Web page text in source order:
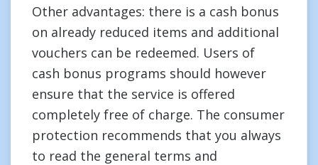
Other advantages: there is a cash bonus
on already reduced items and additional
vouchers can be redeemed. Users of
cash bonus programs should however
ensure that the service is offered
completely free of charge. The consumer
protection recommends that you always
to read the general terms and